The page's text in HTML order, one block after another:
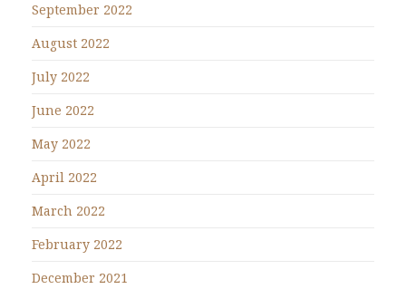
September 2022
August 2022
July 2022
June 2022
May 2022
April 2022
March 2022
February 2022
December 2021